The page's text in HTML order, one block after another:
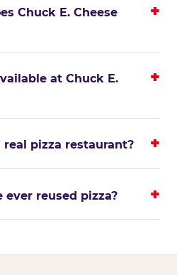
Chuck E. Cheese
at Chuck E.
real pizza restaurant?
ever reused pizza?